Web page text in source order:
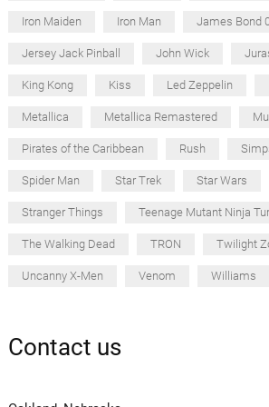
Iron Maiden Iron Man James Bond
Jersey Jack Pinball John Wick
King Kong Kiss Led Zeppelin
Metallica Metallica Remastered
Pirates of the Caribbean Rush
Spider Man Star Trek Star Wars
Stranger Things Teenage Mutant Ninja
The Walking Dead TRON Twilight
Uncanny X-Men Venom Williams
Contact us